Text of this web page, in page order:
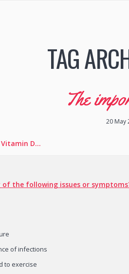
TAG
The
20 May
D…
of the following issues or
of infections
to exercise